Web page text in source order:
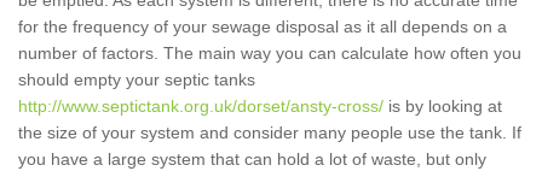
for the frequency of your sewage disposal as it all depends on a
number of factors. The main way you can calculate how often you
should empty your septic tanks
http://www.septictank.org.uk/dorset/ansty-cross/ is by looking at
the size of your system and consider many people use the tank. If
you have a large system that can hold a lot of waste, but only